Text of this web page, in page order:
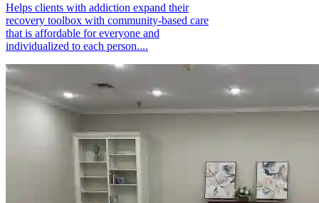
Helps clients with addiction expand their
recovery toolbox with community-based care
that is affordable for everyone and
individualized to each person....